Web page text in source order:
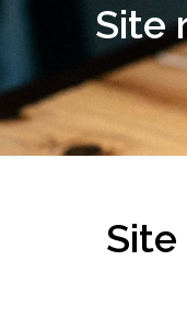
Site